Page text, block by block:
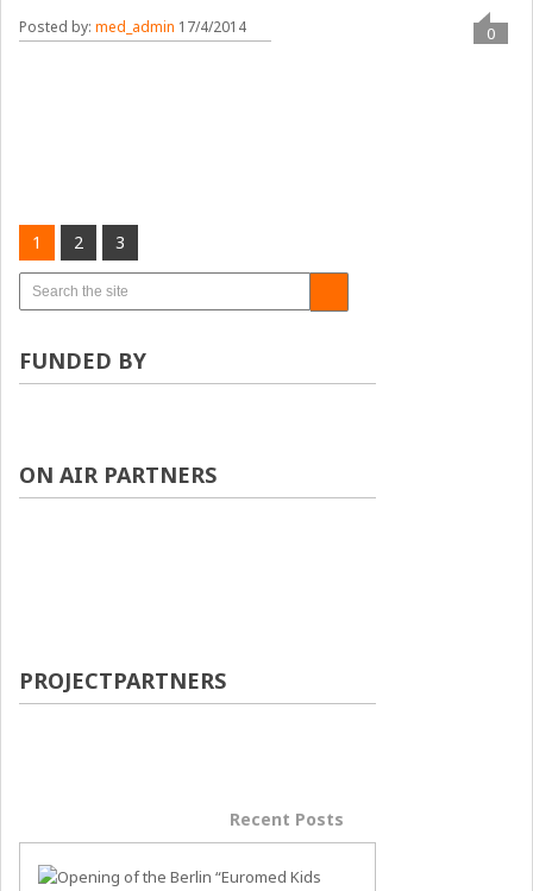
Posted by:med_admin 17/4/2014 0
1 2 3
FUNDED BY
ON AIR PARTNERS
PROJECTPARTNERS
Recent Posts